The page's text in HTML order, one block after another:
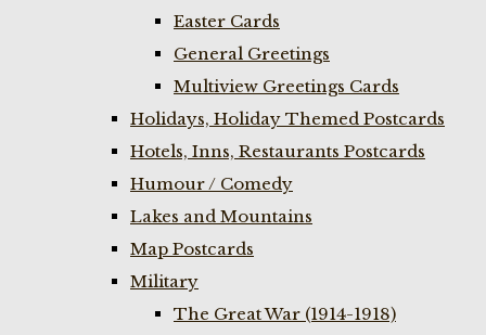
Easter Cards
General Greetings
Multiview Greetings Cards
Holidays, Holiday Themed Postcards
Hotels, Inns, Restaurants Postcards
Humour / Comedy
Lakes and Mountains
Map Postcards
Military
The Great War (1914-1918)